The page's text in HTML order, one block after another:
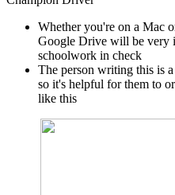
Whether you're on a Mac
Google Drive will be very
schoolwork in check
The person writing this is
so it's helpful for them to
like this